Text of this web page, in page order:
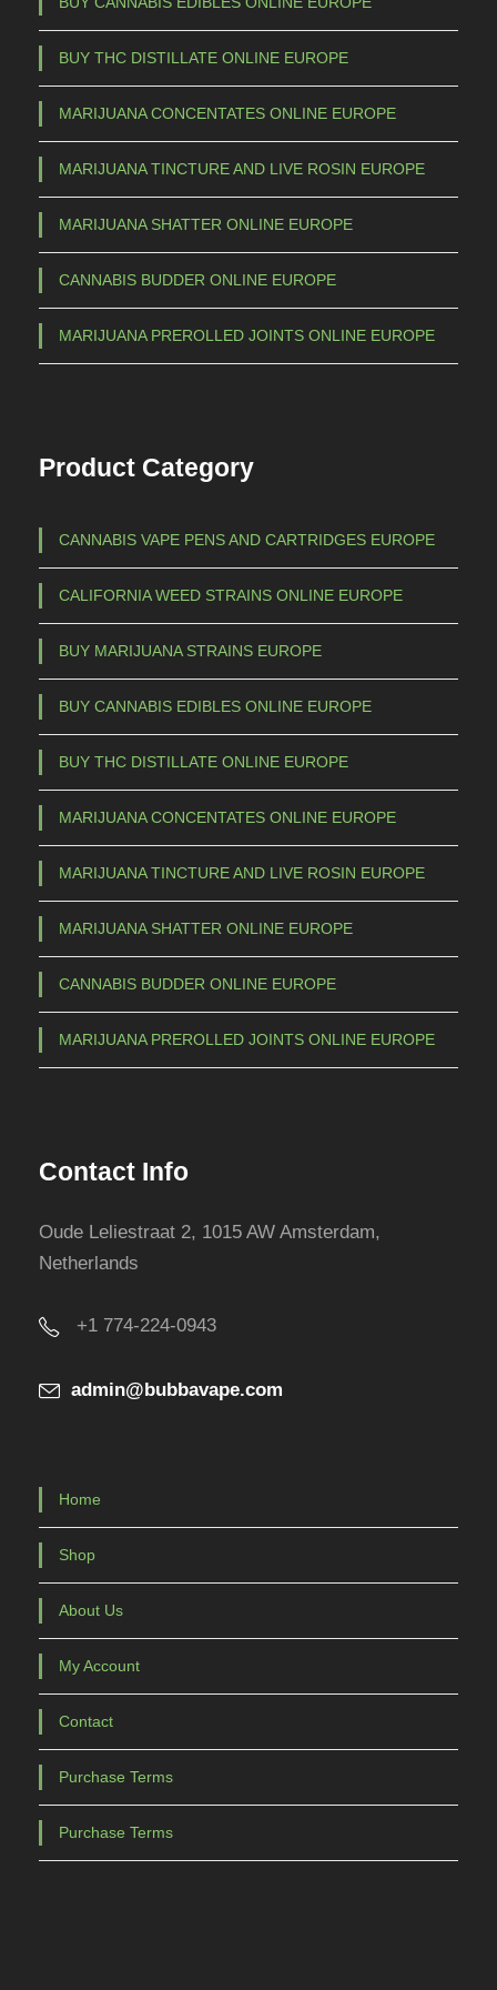
h
o
g
€
5
BUY THC DISTILLATE ONLINE EUROPE
MARIJUANA CONCENTATES ONLINE EUROPE
MARIJUANA TINCTURE AND LIVE ROSIN EUROPE
MARIJUANA SHATTER ONLINE EUROPE
CANNABIS BUDDER ONLINE EUROPE
MARIJUANA PREROLLED JOINTS ONLINE EUROPE
Product Category
CANNABIS VAPE PENS AND CARTRIDGES EUROPE
CALIFORNIA WEED STRAINS ONLINE EUROPE
BUY MARIJUANA STRAINS EUROPE
BUY CANNABIS EDIBLES ONLINE EUROPE
BUY THC DISTILLATE ONLINE EUROPE
MARIJUANA CONCENTATES ONLINE EUROPE
MARIJUANA TINCTURE AND LIVE ROSIN EUROPE
MARIJUANA SHATTER ONLINE EUROPE
CANNABIS BUDDER ONLINE EUROPE
MARIJUANA PREROLLED JOINTS ONLINE EUROPE
Contact Info
Oude Leliestraat 2, 1015 AW Amsterdam,
Netherlands
+1 774-224-0943
admin@bubbavape.com
Home
Shop
About Us
My Account
Contact
Purchase Terms
Purchase Terms